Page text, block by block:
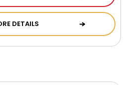
DETAILS